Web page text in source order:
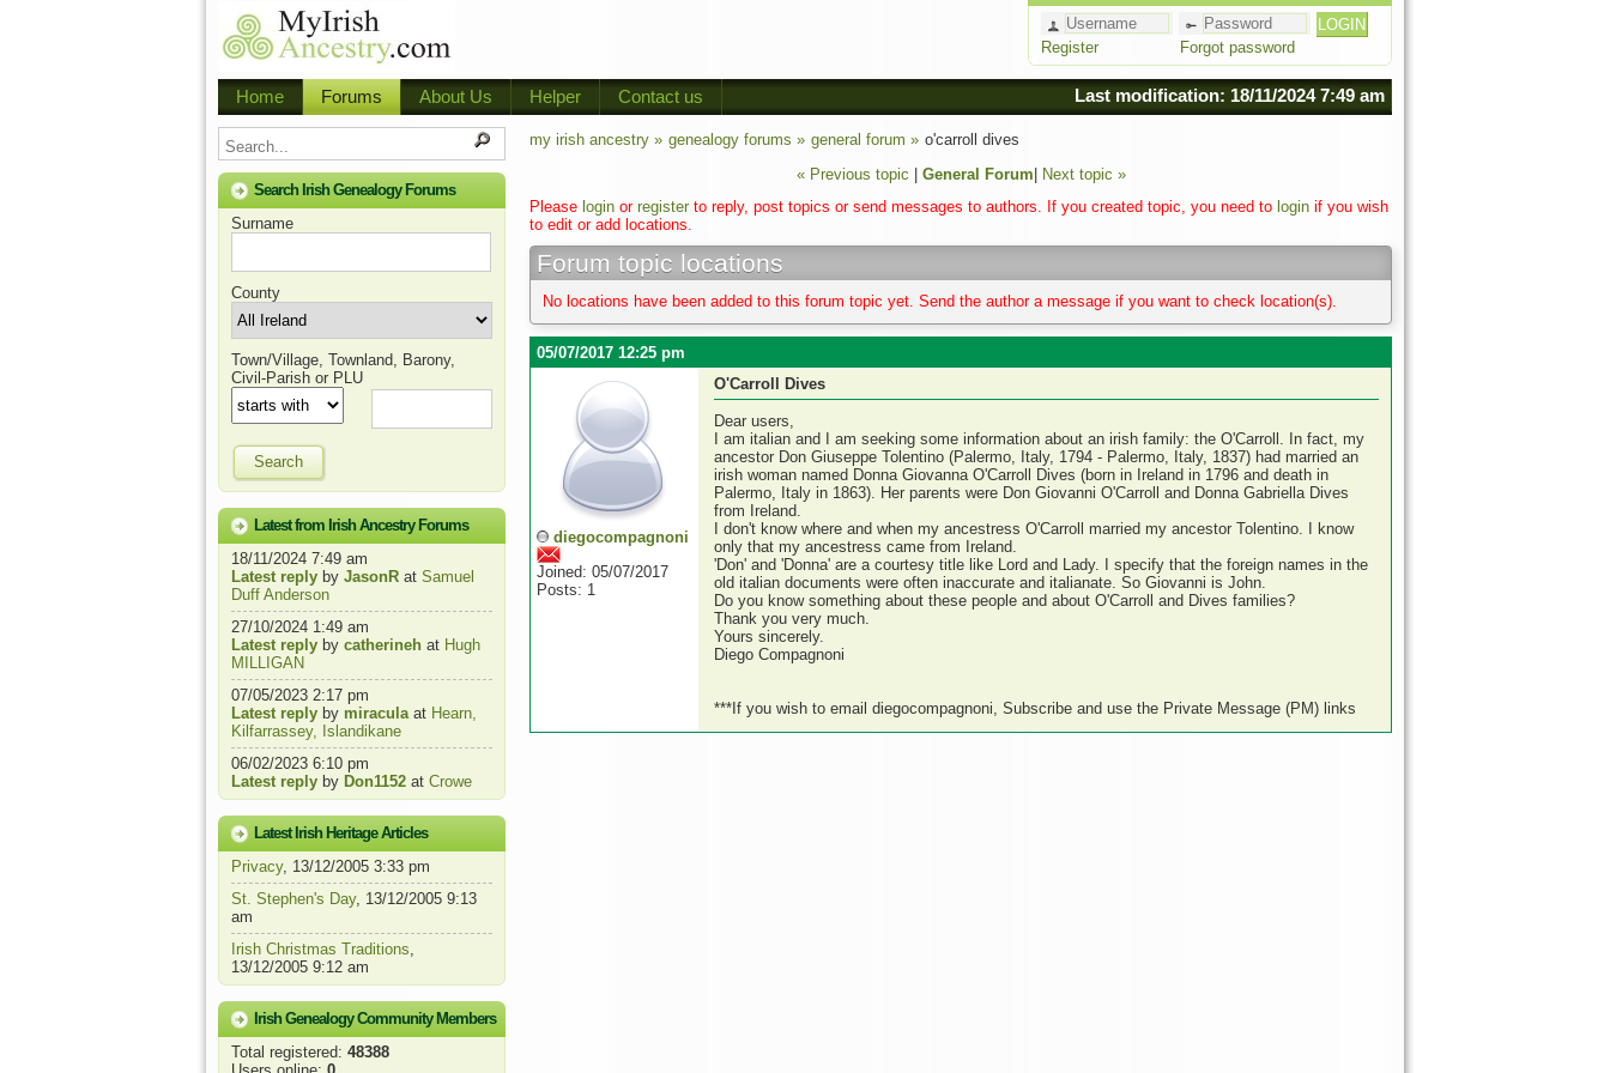
Register Forgot password
Home Forums About Us Helper Contact us Last modification: 18/11/2024 7:49 am
Search Irish Genealogy Forums
Surname
County
Town/Village, Townland, Barony,
Civil-Parish or PLU
Search
Latest from Irish Ancestry Forums
18/11/2024 7:49 am
Latest reply by JasonR at Samuel
Duff Anderson
27/10/2024 1:49 am
Latest reply by catherineh at Hugh
MILLIGAN
07/05/2023 2:17 pm
Latest reply by miraculaat Hearn,
Kilfarrassey, Islandikane
06/02/2023 6:10 pm
Latest reply by Don1152 at Crowe
Latest Irish Heritage Articles
Privacy, 13/12/2005 3:33 pm
St. Stephen's Day, 13/12/2005 9:13
am
Irish Christmas Traditions,
13/12/2005 9:12 am
Irish Genealogy Community Members
Total registered: 48388
my irish ancestry » genealogy forums » general forum » o'carroll dives
« Previous topic
General Forum
Next topic »
Please login or register to reply, post topics or send messages to authors. If you created topic, you need to login if you wish
to edit or add locations.
Forum topic locations
No locations have been added to this forum topic yet. Send the author a message if you want to check location(s).
05/07/2017 12:25 pm
diegocompagnoni
Joined: 05/07/2017
Posts: 1
O'Carroll Dives
Dear users,
I am italian and I am seeking some information about an irish family: the O'Carroll. In fact, my
ancestor Don Giuseppe Tolentino (Palermo, Italy, 1794 - Palermo, Italy, 1837) had married an
irish woman named Donna Giovanna O'Carroll Dives (born in Ireland in 1796 and death in
Palermo, Italy in 1863). Her parents were Don Giovanni O'Carroll and Donna Gabriella Dives
from Ireland.
I don't know where and when my ancestress O'Carroll married my ancestor Tolentino. I know
only that my ancestress came from Ireland.
'Don' and 'Donna' are a courtesy title like Lord and Lady. I specify that the foreign names in the
old italian documents were often inaccurate and italianate. So Giovanni is John.
Do you know something about these people and about O'Carroll and Dives families?
Thank you very much.
Yours sincerely.
Diego Compagnoni
***If you wish to email diegocompagnoni, Subscribe and use the Private Message (PM) links